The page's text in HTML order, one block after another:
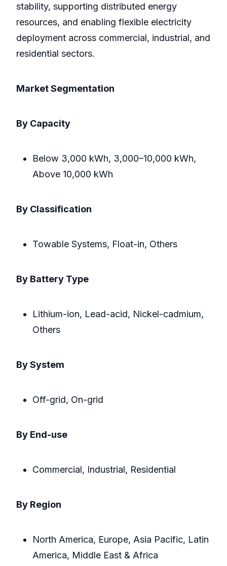
stability, supporting distributed energy
resources, and enabling flexible electricity
deployment across commercial, industrial, and
residential sectors.
Market Segmentation
By Capacity
Below 3,000 kWh, 3,000–10,000 kWh,
Above 10,000 kWh
By Classification
Towable Systems, Float-in, Others
By Battery Type
Lithium-ion, Lead-acid, Nickel-cadmium,
Others
By System
Off-grid, On-grid
By End-use
Commercial, Industrial, Residential
By Region
North America, Europe, Asia Pacific, Latin
America, Middle East & Africa